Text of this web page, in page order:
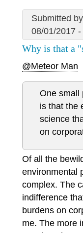
Submitted by
08/01/2017
Why is that a
@Meteor Man
One small
is that the
science
on
Of all the
environmental
complex. The
indifference
burdens on
me. The more